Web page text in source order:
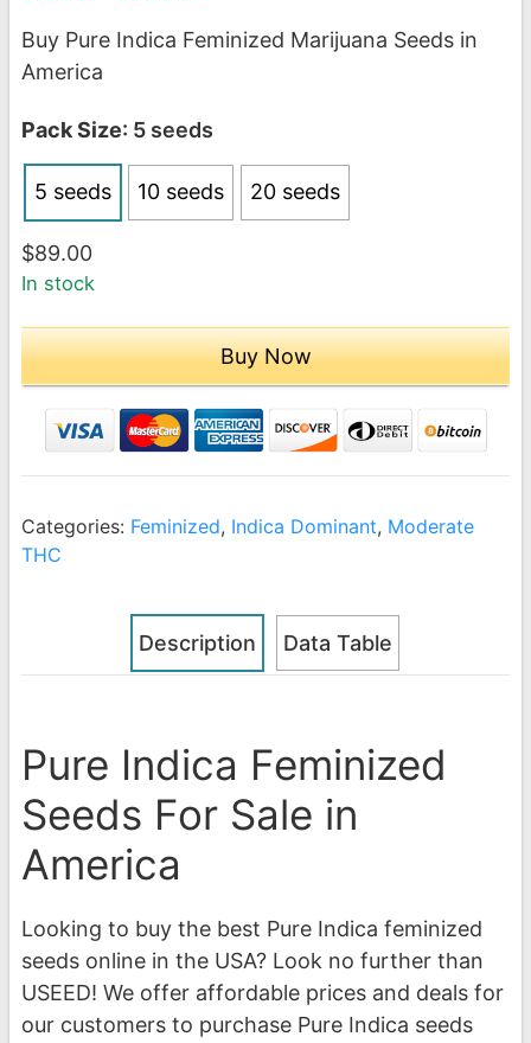
$89.00
Buy Pure Indica Feminized Marijuana Seeds in
America
Pack Size: 5 seeds
5 seeds 10 seeds 20 seeds
$89.00
In stock
Buy Now
Categories: Feminized, Indica Dominant, Moderate
THC
Description Data Table
Pure Indica Feminized
Seeds For Sale in
America
Looking to buy the best Pure Indica feminized
seeds online in the USA? Look no further than
USEED! We offer affordable prices and deals for
our customers to purchase Pure Indica seeds